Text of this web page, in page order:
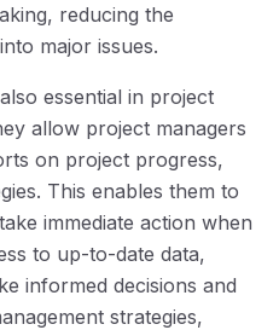
reducing the
major issues.
essential in project
allow project managers
on project progress,
This enables them to
immediate action when
to up-to-date data,
informed decisions and
strategies,